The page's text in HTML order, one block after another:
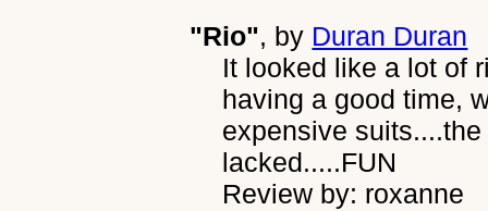
"Rio", by Duran Duran
It looked like a lot of
having a good time,
expensive
lacked.....FUN
Review by: roxanne